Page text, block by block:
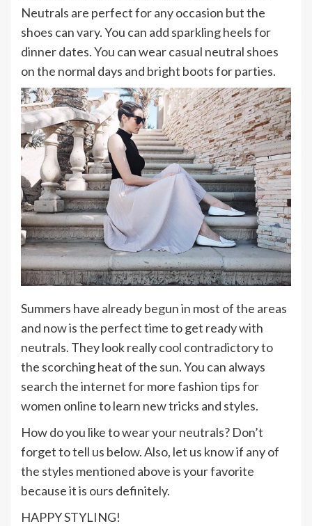
Neutrals are perfect for any occasion but the
shoes can vary. You can add sparkling heels for
dinner dates. You can wear casual neutral shoes
on the normal days and bright boots for parties.
Summers have already begun in most of the areas
and now is the perfect time to get ready with
neutrals. They look really cool contradictory to
the scorching heat of the sun. You can always
search the internet for more fashion tips for
women online to learn new tricks and styles.
How do you like to wear your neutrals? Don’t
forget to tell us below. Also, let us know if any of
the styles mentioned above is your favorite
because it is ours definitely.
HAPPY STYLING!